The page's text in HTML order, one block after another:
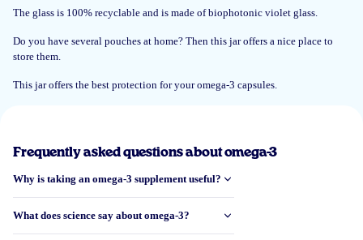
Mooie glazen pot. Goede donkere kleur voor het behoud van de kwaliteit
Elise
Load more reviews
The glass is 100% recyclable and is made of biophotonic violet glass.
Do you have several pouches at home? Then this jar offers a nice place to
store them.
This jar offers the best protection for your omega-3 capsules.
Frequently asked questions about omega-3
Why is taking an omega-3 supplement useful?
What does science say about omega-3?